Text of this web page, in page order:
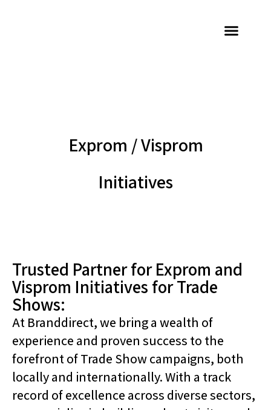
Exprom / Visprom
Initiatives
Trusted Partner for Exprom and
Visprom Initiatives for Trade
Shows:
At Branddirect, we bring a wealth of
experience and proven success to the
forefront of Trade Show campaigns, both
locally and internationally. With a track
record of excellence across diverse sectors,